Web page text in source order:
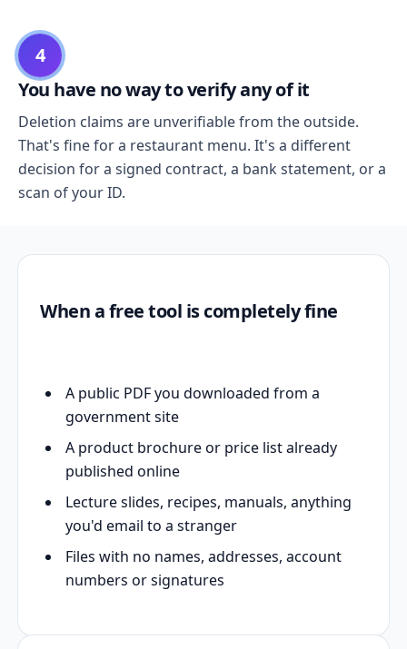
4
You have no way to verify any of it
Deletion claims are unverifiable from the outside.
That's fine for a restaurant menu. It's a different
decision for a signed contract, a bank statement, or a
scan of your ID.
When a free tool is completely fine
A public PDF you downloaded from a
government site
A product brochure or price list already
published online
Lecture slides, recipes, manuals, anything
you'd email to a stranger
Files with no names, addresses, account
numbers or signatures